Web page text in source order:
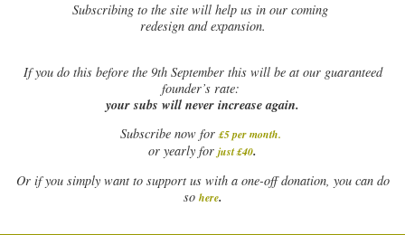
Subscribing to the site will help us in our coming
redesign and expansion.
Ifyou do this before the 9th September this will be at our guaranteed
founder’s rate:
your subs will never increase again.
Subscribe now for £5 per month.
or yearly for just £40.
Or if you simply want to support us with a one-off donation, you can do
so here.